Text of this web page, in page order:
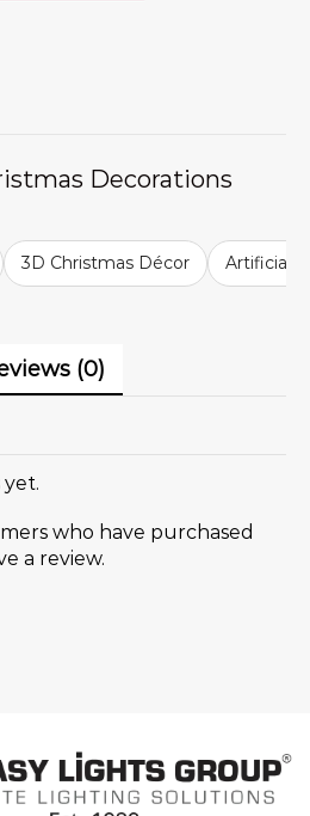
Decorations
3D Christmas Décor Artificial
(0)
yet.
who have purchased
a review.